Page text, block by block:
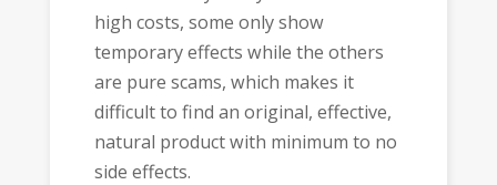
high costs, some only show
temporary effects while the others
are pure scams, which makes it
difficult to find an original, effective,
natural product with minimum to no
side effects.